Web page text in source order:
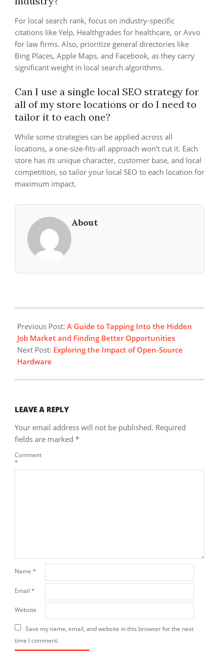
For local search rank, focus on industry-specific
citations like Yelp, Healthgrades for healthcare, or Avvo
for law firms. Also, prioritize general directories like
Bing Places, Apple Maps, and Facebook, as they carry
significant weight in local search algorithms.
Can I use a single local SEO strategy for
all of my store locations or do I need to
tailor it to each one?
While some strategies can be applied across all
locations, a one-size-fits-all approach won’t cut it. Each
store has its unique character, customer base, and local
competition, so tailor your local SEO to each location for
maximum impact.
About
08-
25
Previous Post: A Guide to Tapping Into the Hidden
Job Market and Finding Better Opportunities
Next Post: Exploring the Impact of Open-Source
Hardware
LEAVE A REPLY
Your email address will not be published. Required
fields are marked *
Comment
*
Name *
Email *
Website
Save my name, email, and website in this browser for the next
time I comment.